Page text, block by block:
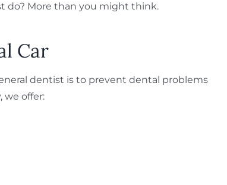
do? More than you might think.
Car
dentist is to prevent dental problems
we offer: